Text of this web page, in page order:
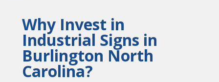
Why Invest in
Industrial Signs in
Burlington North
Carolina?